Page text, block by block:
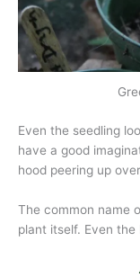
Even the seedling
have a good
hood peering up
The common name
plant itself. Even the